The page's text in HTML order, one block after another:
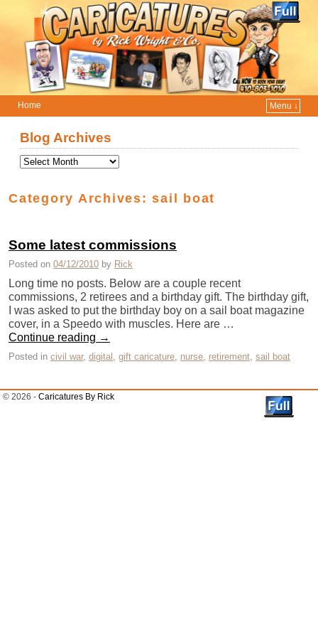
Home
Menu ↓
Blog Archives
Category Archives:sail boat
Some latest commissions
Posted on 04/12/2010 by Rick
Long time no posts. Below are a couple recent
commissions, 2 retirees and a birthday gift. The birthday gift,
I was asked to put the birthday boy on a sail boat magazine
cover, in a Speedo with muscles. Here are …
Continue reading →
Posted in civil war, digital , gift caricature, nurse, retirement, sail boat
© 2026 - Caricatures By Rick